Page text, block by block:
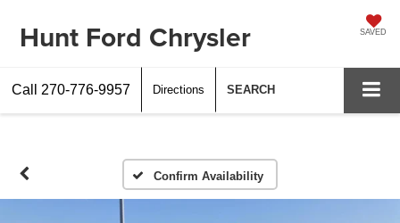
Hunt Ford Chrysler SAVED
Call 270-776-9957 Directions SEARCH
Confirm Availability